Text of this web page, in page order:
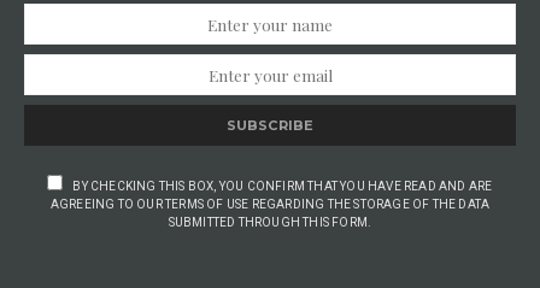
SUBSCRIBE
BY CHECKING THIS BOX, YOU CONFIRM THAT YOU HAVE READ AND ARE
AGREEING TO OUR TERMS OF USE REGARDING THE STORAGE OF THE DATA
SUBMITTED THROUGH THIS FORM.